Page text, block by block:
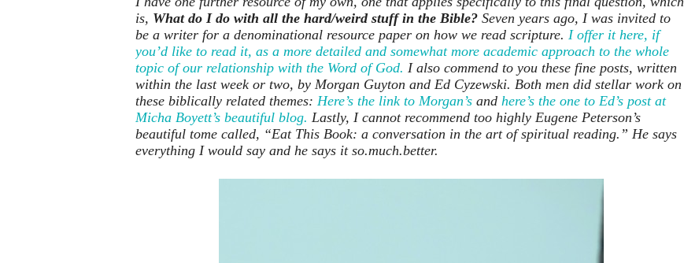
is, What do I do with all the hard/weird stuff in the Bible? Seven years ago, I was invited to
be a writer for a denominational resource paper on how we read scripture. I offer it here, if
you’d like to read it, as a more detailed and somewhat more academic approach to the whole
topic of our relationship with the Word of God. I also commend to you these fine posts, written
within the last week or two, by Morgan Guyton and Ed Cyzewski. Both men did stellar work on
these biblically related themes: Here’s the link to Morgan’s and here’s the one to Ed’s post at
Micha Boyett’s beautiful blog. Lastly, I cannot recommend too highly Eugene Peterson’s
beautiful tome called, “Eat This Book: a conversation in the art of spiritual reading.” He says
everything I would say and he says it so.much.better.